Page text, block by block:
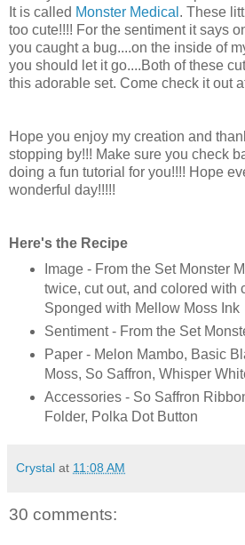
It is called Monster Medical . These
too cute!!!! For the sentiment it says
you caught a bug....on the inside of
you should let it go....Both of these
this adorable set. Come check it out
Hope you enjoy my creation and
stopping by!!! Make sure you check
doing a fun tutorial for you!!!! Hope
wonderful day!!!!!
Here's the Recipe
Image - From the Set Monster
twice, cut out, and colored with
Sponged with Mellow Moss Ink
Sentiment - From the Set
Paper - Melon Mambo, Basic
Moss, So Saffron, Whisper
Accessories - So Saffron
Folder, Polka Dot Button
Crystal at 11:08 AM
30 comments: